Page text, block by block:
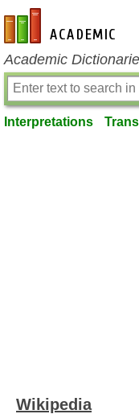
en-academic.com
Academic
Interpretations
Wikipedia